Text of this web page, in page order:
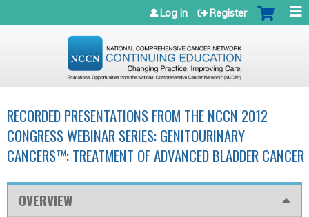
Jump to navigation
Log in Register
RECORDED PRESENTATIONS FROM THE NCCN 2012
CONGRESS WEBINAR SERIES: GENITOURINARY
CANCERS™: TREATMENT OF ADVANCED BLADDER CANCER
OVERVIEW